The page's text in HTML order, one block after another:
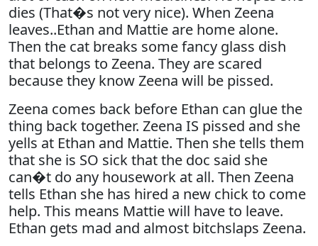
dies (That�s not very nice). When Zeena
leaves..Ethan and Mattie are home alone.
Then the cat breaks some fancy glass dish
that belongs to Zeena. They are scared
because they know Zeena will be pissed.
Zeena comes back before Ethan can glue the
thing back together. Zeena IS pissed and she
yells at Ethan and Mattie. Then she tells them
that she is SO sick that the doc said she
can�t do any housework at all. Then Zeena
tells Ethan she has hired a new chick to come
help. This means Mattie will have to leave.
Ethan gets mad and almost bitchslaps Zeena.